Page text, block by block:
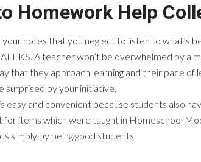
Homework Help
your notes that you neglect to listen to what’s
A teacher won’t be overwhelmed by a
that they approach learning and their pace
surprised by your initiative.
easy and convenient because students also
items which were taught in Homeschool
simply by being good students.